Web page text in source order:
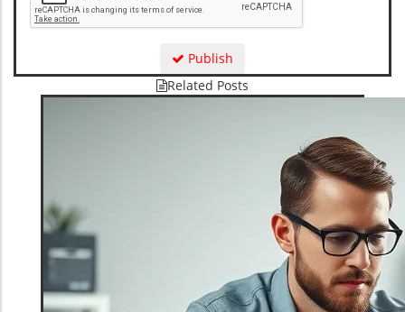
Publish
Related Posts